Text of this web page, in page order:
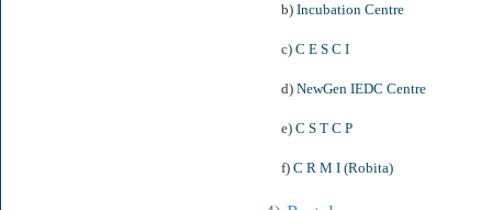
b) Incubation Centre
c) C E S C I
d) NewGen IEDC Centre
e) C S T C P
f) C R M I (Robita)